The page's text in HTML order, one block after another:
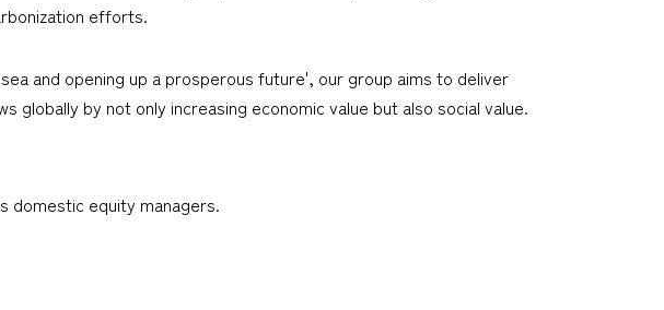
efforts.
and opening up a prosperous future', our group aims to deliver
by not only increasing economic value but also social value.
domestic equity managers.